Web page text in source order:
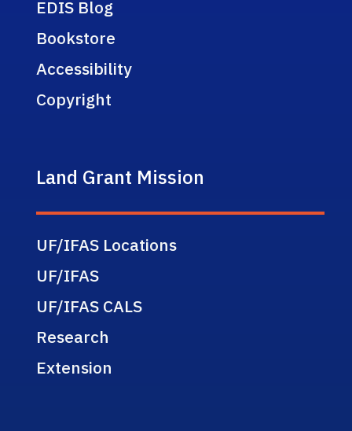
EDIS Blog
Bookstore
Accessibility
Copyright
Land Grant Mission
UF/IFAS Locations
UF/IFAS
UF/IFAS CALS
Research
Extension